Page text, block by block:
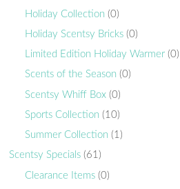
Holiday Collection (0)
Holiday Scentsy Bricks (0)
Limited Edition Holiday Warmer (0)
Scents of the Season (0)
Scentsy Whiff Box (0)
Sports Collection (10)
Summer Collection (1)
Scentsy Specials (61)
Clearance Items (0)